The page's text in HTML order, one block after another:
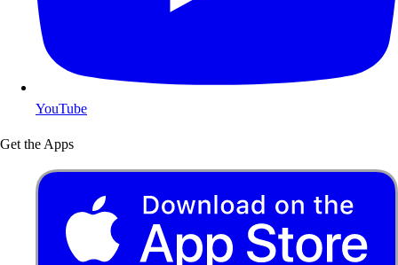
YouTube
Get the Apps